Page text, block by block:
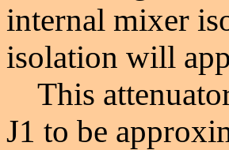
internal mixer
isolation will
This
J1 to be